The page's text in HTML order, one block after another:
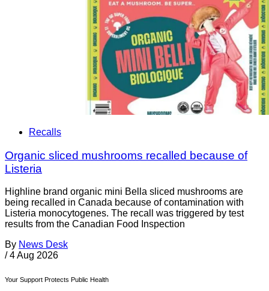
Recalls
Organic sliced mushrooms recalled because of
Listeria
Highline brand organic mini Bella sliced mushrooms are
being recalled in Canada because of contamination with
Listeria monocytogenes. The recall was triggered by test
results from the Canadian Food Inspection
By News Desk
/ 4 Aug 2026
Your Support Protects Public Health